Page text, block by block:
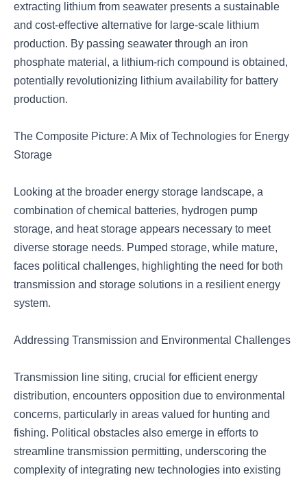
extracting lithium from seawater presents a sustainable
and cost-effective alternative for large-scale lithium
production. By passing seawater through an iron
phosphate material, a lithium-rich compound is obtained,
potentially revolutionizing lithium availability for battery
production.
The Composite Picture: A Mix of Technologies for Energy
Storage
Looking at the broader energy storage landscape, a
combination of chemical batteries, hydrogen pump
storage, and heat storage appears necessary to meet
diverse storage needs. Pumped storage, while mature,
faces political challenges, highlighting the need for both
transmission and storage solutions in a resilient energy
system.
Addressing Transmission and Environmental Challenges
Transmission line siting, crucial for efficient energy
distribution, encounters opposition due to environmental
concerns, particularly in areas valued for hunting and
fishing. Political obstacles also emerge in efforts to
streamline transmission permitting, underscoring the
complexity of integrating new technologies into existing